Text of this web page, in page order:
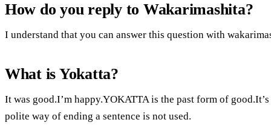
How do you reply to Wakarimashita?
I understand that you can answer this question with
What is Yokatta?
It was good.I’m happy.YOKATTA is the past form of
polite way of ending a sentence is not used.